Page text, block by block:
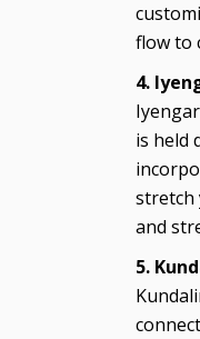
flow to
4.
is held
stretch
and
5.